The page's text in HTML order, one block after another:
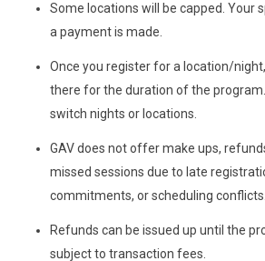
Some locations will be capped. Your
a payment is made.
Once you register for a location/
there for the duration of the
switch nights or locations.
GAV does not offer make ups,
missed sessions due to late
commitments, or scheduling conflicts.
Refunds can be issued up until the
subject to transaction fees.